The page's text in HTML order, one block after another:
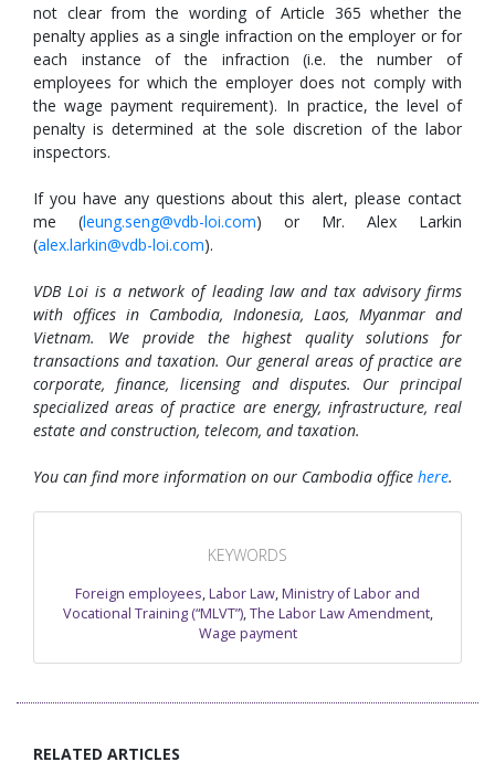
not clear from the wording of Article 365 whether the
penalty applies as a single infraction on the employer or for
each instance of the infraction (i.e. the number of
employees for which the employer does not comply with
the wage payment requirement). In practice, the level of
penalty is determined at the sole discretion of the labor
inspectors.
If you have any questions about this alert, please contact
me (leung.seng@vdb-loi.com) or Mr. Alex Larkin
(alex.larkin@vdb-loi.com).
VDB Loi is a network of leading law and tax advisory firms
with offices in Cambodia, Indonesia, Laos, Myanmar and
Vietnam. We provide the highest quality solutions for
transactions and taxation. Our general areas of practice are
corporate, finance, licensing and disputes. Our principal
specialized areas of practice are energy, infrastructure, real
estate and construction, telecom, and taxation.
You can find more information on our Cambodia office here.
KEYWORDS
Foreign employees,Labor Law,Ministry of Labor and
Vocational Training (“MLVT”),The Labor Law Amendment,
Wage payment
RELATED ARTICLES